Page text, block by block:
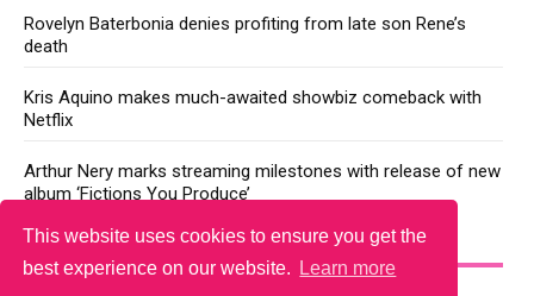
This website uses cookies to ensure you get the
best experience on our website.
Learn more
Rovelyn Baterbonia denies profiting from late son Rene’s
death
Kris Aquino makes much-awaited showbiz comeback with
Netflix
Arthur Nery marks streaming milestones with release of new
album ‘Fictions You Produce’
YOU MAY LIKE